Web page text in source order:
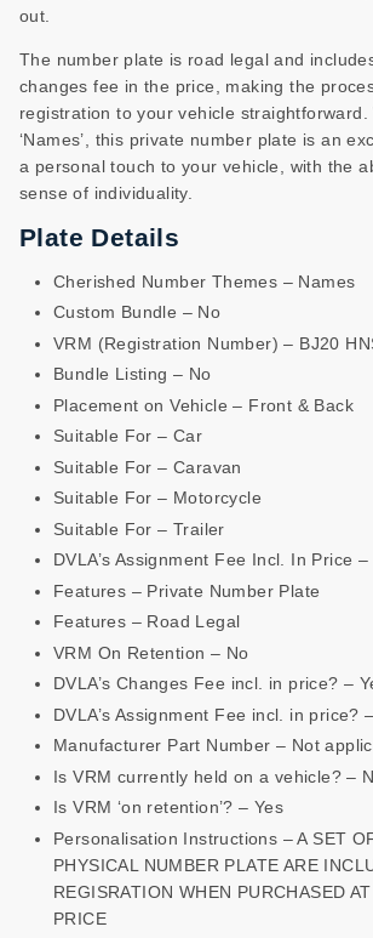
out.
The number plate is road legal and
changes fee in the price, making the
registration to your vehicle
‘Names’, this private number plate is an
a personal touch to your vehicle, with the
sense of individuality.
Plate Details
Cherished Number Themes – Names
Custom Bundle – No
VRM (Registration Number) – BJ20
Bundle Listing – No
Placement on Vehicle – Front & Back
Suitable For – Car
Suitable For – Caravan
Suitable For – Motorcycle
Suitable For – Trailer
DVLA’s Assignment Fee Incl. In Price –
Features – Private Number Plate
Features – Road Legal
VRM On Retention – No
DVLA’s Changes Fee incl. in price? –
DVLA’s Assignment Fee incl. in price?
Manufacturer Part Number – Not
Is VRM currently held on a vehicle? –
Is VRM ‘on retention’? – Yes
Personalisation Instructions – A SET
PHYSICAL NUMBER PLATE ARE
REGISRATION WHEN PURCHASED
PRICE